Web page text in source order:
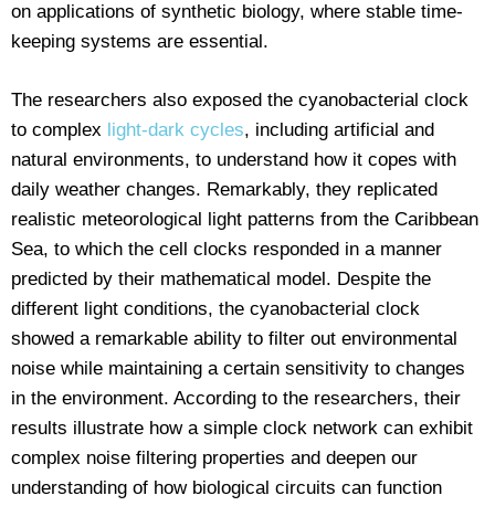
on applications of synthetic biology, where stable time-
keeping systems are essential.
The researchers also exposed the cyanobacterial clock
to complex light-dark cycles, including artificial and
natural environments, to understand how it copes with
daily weather changes. Remarkably, they replicated
realistic meteorological light patterns from the Caribbean
Sea, to which the cell clocks responded in a manner
predicted by their mathematical model. Despite the
different light conditions, the cyanobacterial clock
showed a remarkable ability to filter out environmental
noise while maintaining a certain sensitivity to changes
in the environment. According to the researchers, their
results illustrate how a simple clock network can exhibit
complex noise filtering properties and deepen our
understanding of how biological circuits can function